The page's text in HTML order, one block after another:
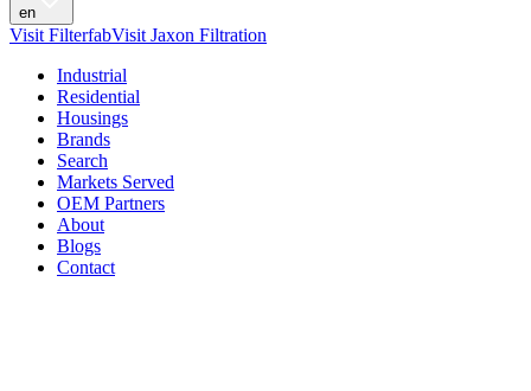
en
Visit FilterfabVisit Jaxon Filtration
Industrial
Residential
Housings
Brands
Search
Markets Served
OEM Partners
About
Blogs
Contact